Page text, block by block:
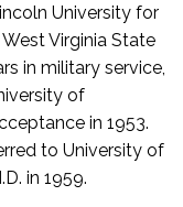
University for
Virginia State
in military service,
of
in 1953.
to University of
in 1959.